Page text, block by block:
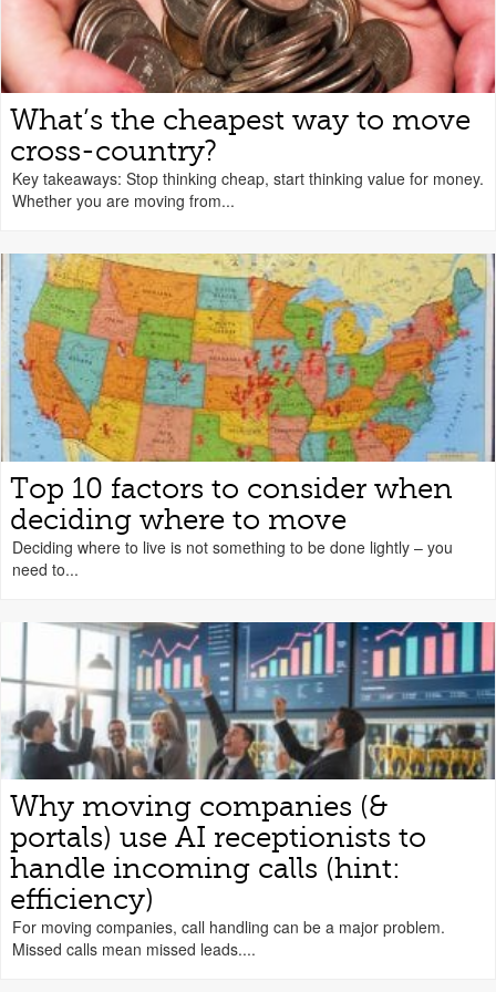
What’s the cheapest way to move
cross-country?
Key takeaways: Stop thinking cheap, start thinking value for money.
Whether you are moving from...
Top 10 factors to consider when
deciding where to move
Deciding where to live is not something to be done lightly – you
need to...
Why moving companies (&
portals) use AI receptionists to
handle incoming calls (hint:
efficiency)
For moving companies, call handling can be a major problem.
Missed calls mean missed leads....